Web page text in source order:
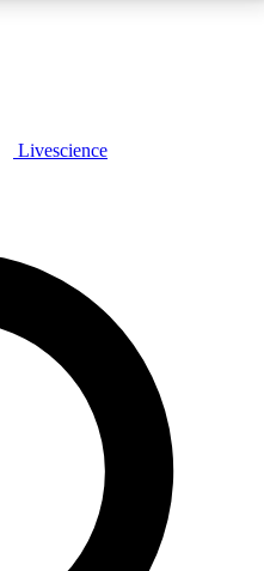
features, expert analysis and in-depth
Livescience